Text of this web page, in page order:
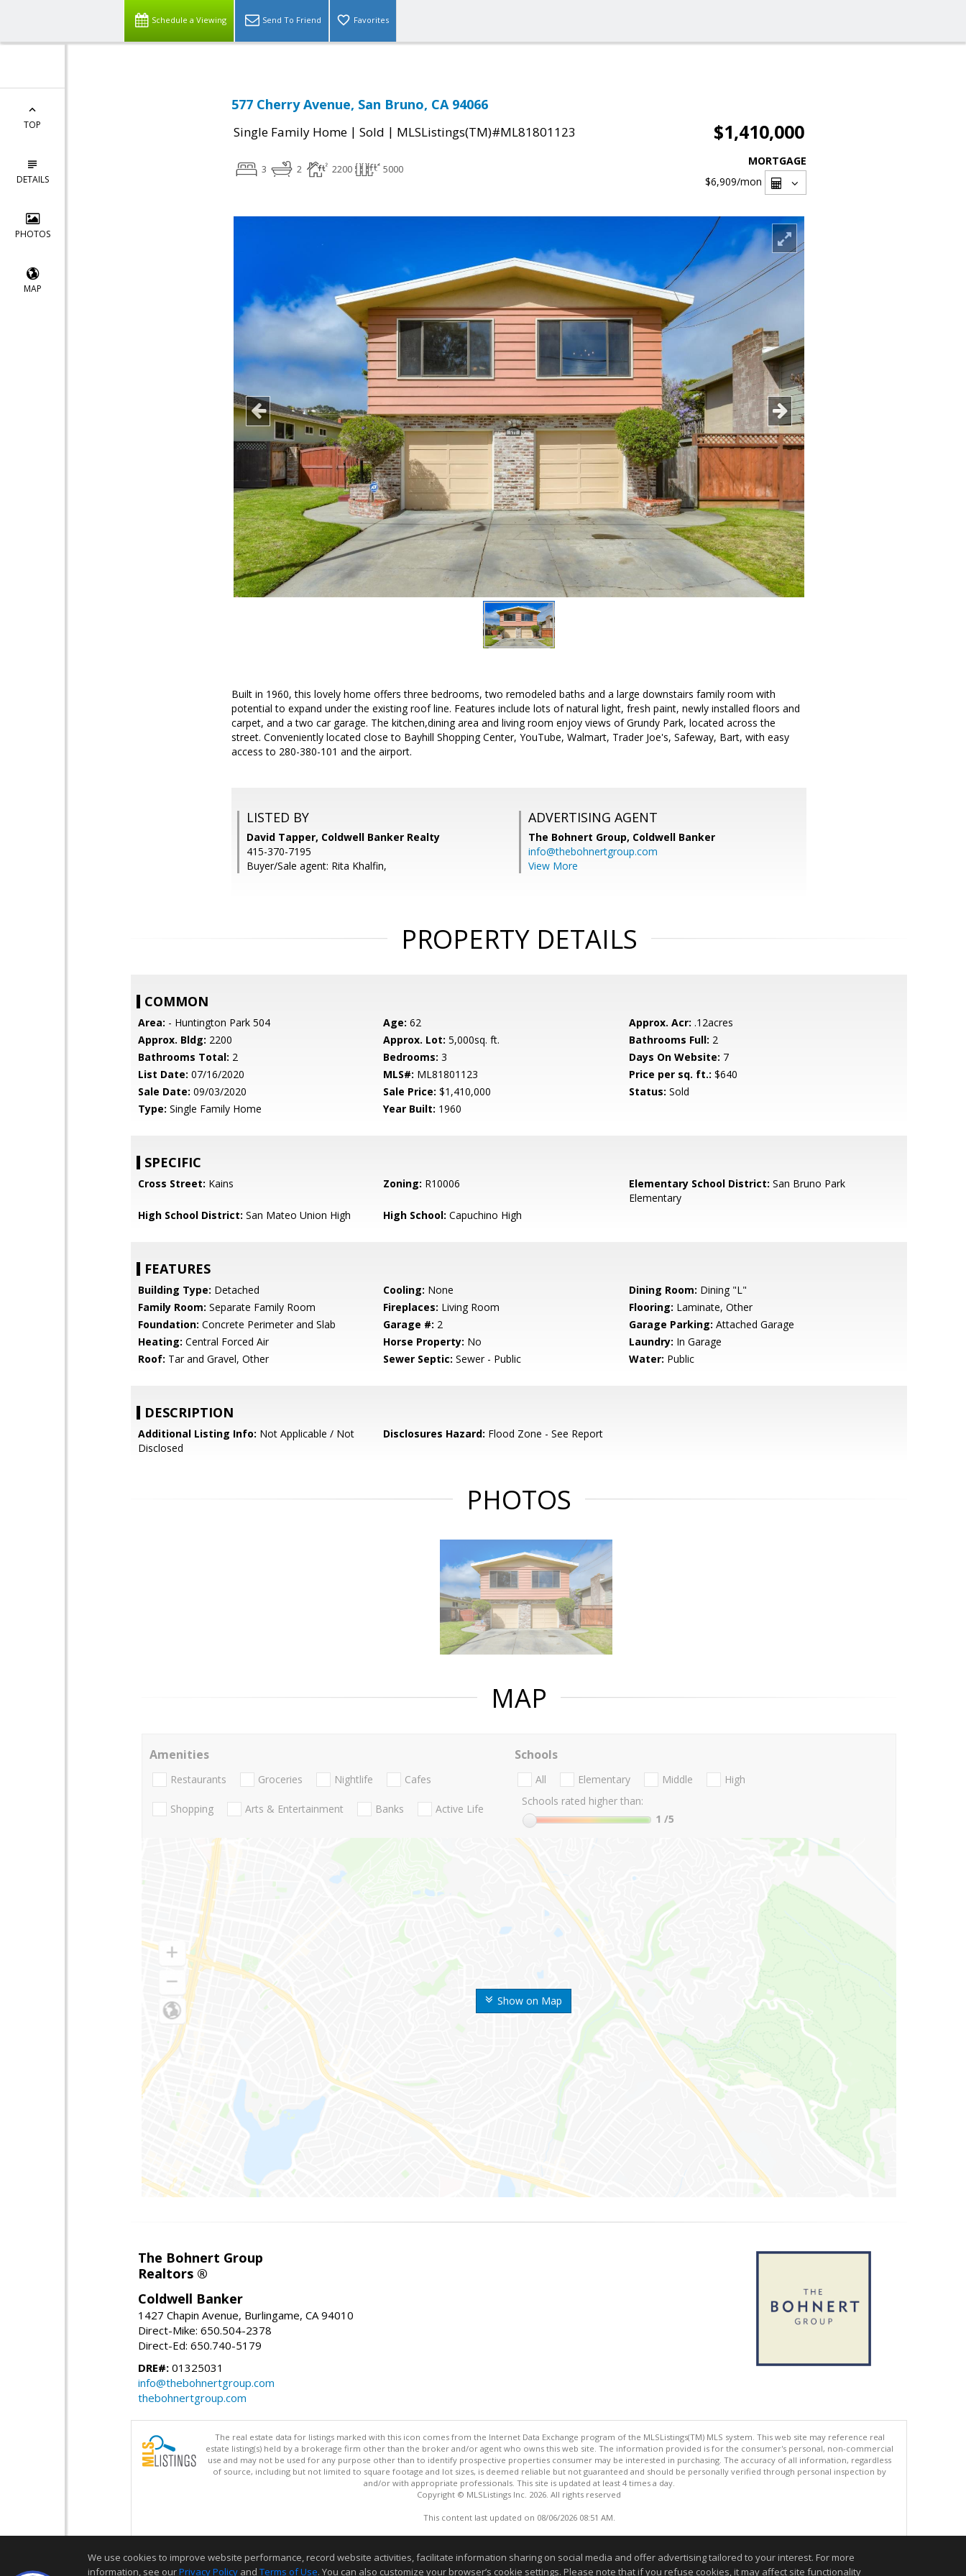
Schedule a Viewing Send To Friend Favorites
TOP
DETAILS
PHOTOS
MAP
577 Cherry Avenue, San Bruno, CA 94066
Single Family Home | Sold | MLSListings(TM)#ML81801123 $1,410,000
3 2 2200 5000
MORTGAGE
$6,909/mon
Built in 1960, this lovely home offers three bedrooms, two remodeled baths and a large downstairs family room with
potential to expand under the existing roof line. Features include lots of natural light, fresh paint, newly installed floors and
carpet, and a two car garage. The kitchen,dining area and living room enjoy views of Grundy Park, located across the
street. Conveniently located close to Bayhill Shopping Center, YouTube, Walmart, Trader Joe's, Safeway, Bart, with easy
access to 280-380-101 and the airport.
LISTED BY
David Tapper, Coldwell Banker Realty
415-370-7195
Buyer/Sale agent: Rita Khalfin,
ADVERTISING AGENT
The Bohnert Group, Coldwell Banker
info@thebohnertgroup.com
View More
PROPERTY DETAILS
COMMON
Area: - Huntington Park 504 Age: 62 Approx. Acr: .12acres
Approx. Bldg: 2200 Approx. Lot: 5,000sq. ft. Bathrooms Full: 2
Bathrooms Total: 2 Bedrooms: 3 Days On Website: 7
List Date: 07/16/2020 MLS#: ML81801123 Price per sq. ft.: $640
Sale Date: 09/03/2020 Sale Price: $1,410,000 Status: Sold
Type: Single Family Home Year Built: 1960
SPECIFIC
Cross Street: Kains Zoning: R10006 Elementary School District: San Bruno Park
Elementary
High School District: San Mateo Union High High School: Capuchino High
FEATURES
Building Type: Detached Cooling: None Dining Room: Dining "L"
Family Room: Separate Family Room Fireplaces: Living Room Flooring: Laminate, Other
Foundation: Concrete Perimeter and Slab Garage #: 2 Garage Parking: Attached Garage
Heating: Central Forced Air Horse Property: No Laundry: In Garage
Roof: Tar and Gravel, Other Sewer Septic: Sewer - Public Water: Public
DESCRIPTION
Additional Listing Info: Not Applicable / Not
Disclosed
Disclosures Hazard: Flood Zone - See Report
PHOTOS
MAP
Show on Map
Amenities
Restaurants Groceries Nightlife Cafes
Shopping Arts & Entertainment Banks Active Life
Schools
All Elementary Middle
High
Schools rated higher than:
1 /5
The Bohnert Group
Realtors ®
Coldwell Banker
1427 Chapin Avenue, Burlingame, CA 94010
Direct-Mike: 650.504-2378
Direct-Ed: 650.740-5179
DRE#: 01325031
info@thebohnertgroup.com
thebohnertgroup.com
The real estate data for listings marked with this icon comes from the Internet Data Exchange program of the MLSListings(TM) MLS system. This web site may reference real
estate listing(s) held by a brokerage firm other than the broker and/or agent who owns this web site. The information provided is for the consumer's personal, non-commercial
use and may not be used for any purpose other than to identify prospective properties consumer may be interested in purchasing. The accuracy of all information, regardless
of source, including but not limited to square footage and lot sizes, is deemed reliable but not guaranteed and should be personally verified through personal inspection by
and/or with appropriate professionals. This site is updated at least 4 times a day.
Copyright © MLSListings Inc. 2026. All rights reserved
This content last updated on 08/06/2026 08:51 AM.
We use cookies to improve website performance, record website activities, facilitate information sharing on social media and offer advertising tailored to your interest. For more
information, see ourPrivacy Policy and Terms of Use. You can also customize your browser’s cookie settings. Please note that if you refuse cookies, it may affect site functionality